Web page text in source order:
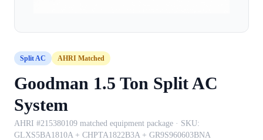
Split AC AHRI Matched
Goodman 1.5 Ton Split AC
System
AHRI #215380109 matched equipment package · SKU:
GLXS5BA1810A + CHPTA1822B3A + GR9S960603BNA